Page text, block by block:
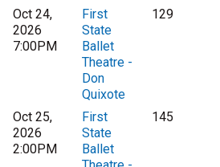
Oct 24,
2026
7:00PM
First
State
Ballet
Theatre -
Don
Quixote
129
Oct 25,
2026
2:00PM
First
State
Ballet
145